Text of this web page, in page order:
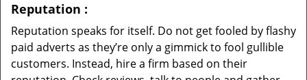
Reputation :
Reputation speaks for itself. Do not get fooled by flashy
paid adverts as they’re only a gimmick to fool gullible
customers. Instead, hire a firm based on their